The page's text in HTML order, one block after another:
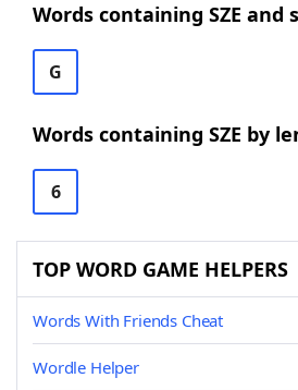
Words containing SZE
G
Words containing SZE by
6
TOP WORD GAME HELPERS
Words With Friends Cheat
Wordle Helper